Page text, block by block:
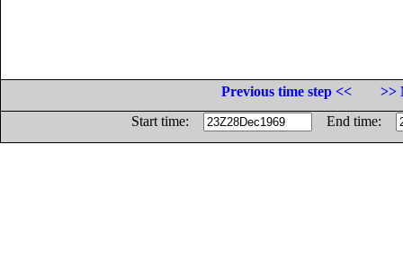
Previous time step <<
>>
Start time:
End time: